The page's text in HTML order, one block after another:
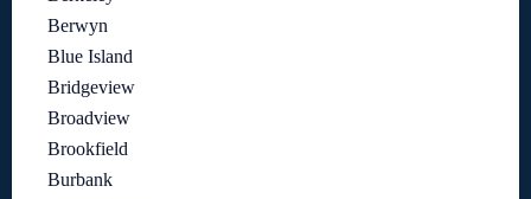
Berwyn
Blue Island
Bridgeview
Broadview
Brookfield
Burbank